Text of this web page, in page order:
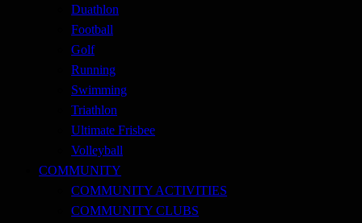
Duathlon
Football
Golf
Running
Swimming
Triathlon
Ultimate Frisbee
Volleyball
COMMUNITY
COMMUNITY ACTIVITIES
COMMUNITY CLUBS